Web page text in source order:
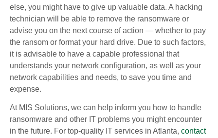
else, you might have to give up valuable data. A hacking
technician will be able to remove the ransomware or
advise you on the next course of action — whether to pay
the ransom or format your hard drive. Due to such factors,
it is advisable to have a capable professional that
understands your network configuration, as well as your
network capabilities and needs, to save you time and
expense.
At MIS Solutions, we can help inform you how to handle
ransomware and other IT problems you might encounter
in the future. For top-quality IT services in Atlanta, contact